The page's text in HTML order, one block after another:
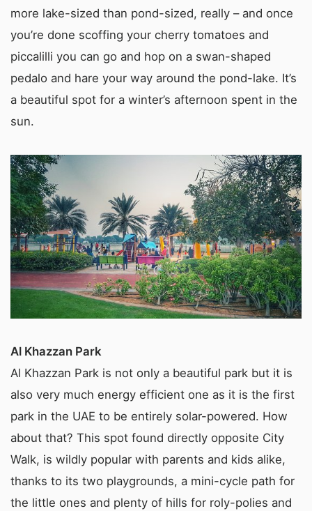
more lake-sized than pond-sized, really – and once
you’re done scoffing your cherry tomatoes and
piccalilli you can go and hop on a swan-shaped
pedalo and hare your way around the pond-lake. It’s
a beautiful spot for a winter’s afternoon spent in the
sun.
Al Khazzan Park
Al Khazzan Park is not only a beautiful park but it is
also very much energy efficient one as it is the first
park in the UAE to be entirely solar-powered. How
about that? This spot found directly opposite City
Walk, is wildly popular with parents and kids alike,
thanks to its two playgrounds, a mini-cycle path for
the little ones and plenty of hills for roly-polies and